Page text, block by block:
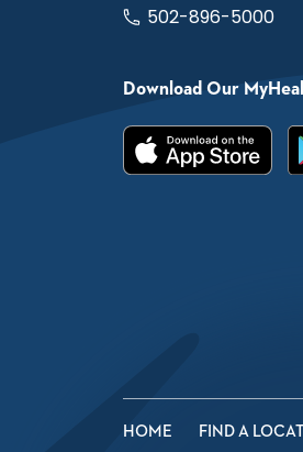
502-896-5000
Download Our
HOME FIND A